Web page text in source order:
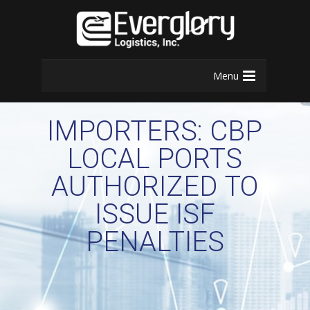
Menu
IMPORTERS: CBP
LOCAL PORTS
AUTHORIZED TO
ISSUE ISF
PENALTIES